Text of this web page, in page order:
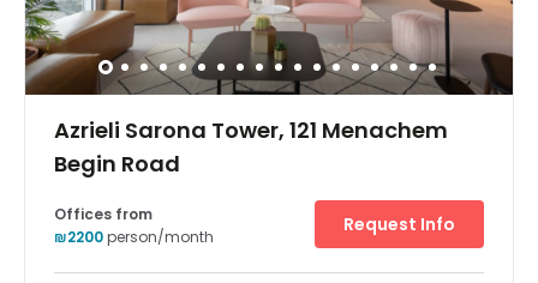
Azrieli Sarona Tower, 121 Menachem
Begin Road
Offices from
₪2200person/month
Request Info